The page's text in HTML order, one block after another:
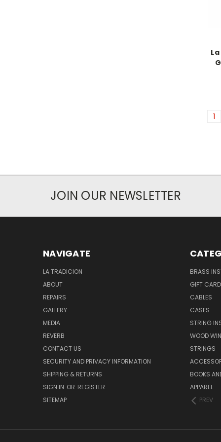
1
JOIN OUR NEWSLETTER
NAVIGATE
LA TRADICION
ABOUT
REPAIRS
GALLERY
MEDIA
REVERB
CONTACT US
SECURITY AND PRIVACY INFORMATION
SHIPPING & RETURNS
SIGN IN OR REGISTER
SITEMAP
BRASS
GIFT
CABLES
CASES
STRING
WOOD
STRINGS
BOOKS
APPAREL
PREV